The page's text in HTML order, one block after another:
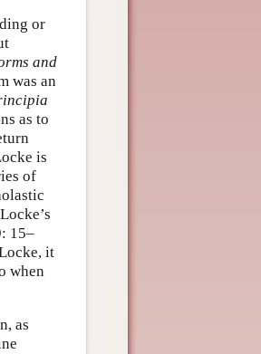
or
and
was an
as to
is
of
15–
it
when
as